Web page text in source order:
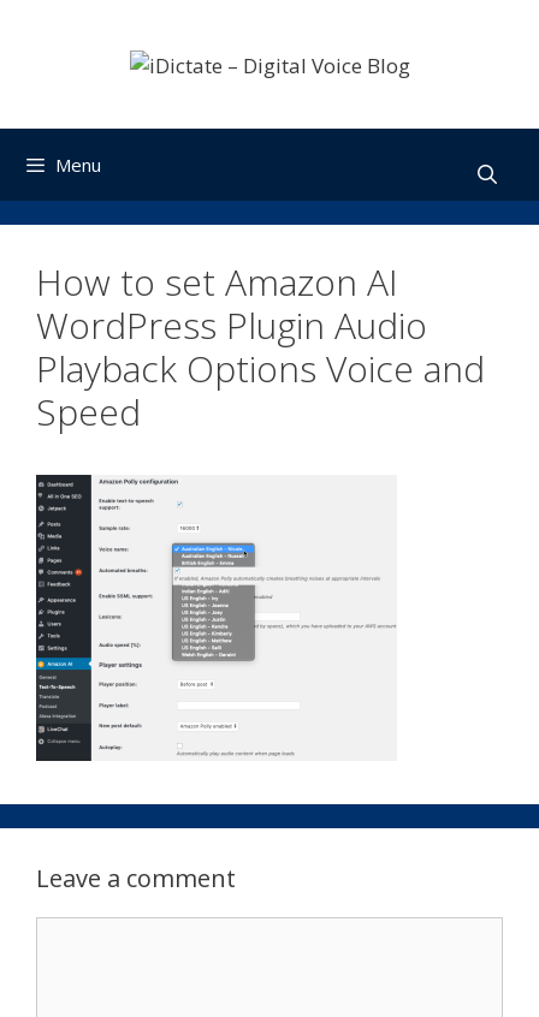
Menu
How to set Amazon AI
WordPress Plugin Audio
Playback Options Voice and
Speed
Leave a comment